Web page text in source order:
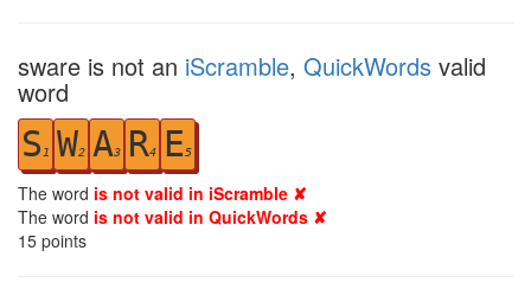
sware is not an iScramble, QuickWords valid
word
S 1 W2 A3 R4 E5
The word is not valid in iScramble ✘
The word is not valid in QuickWords ✘
15 points